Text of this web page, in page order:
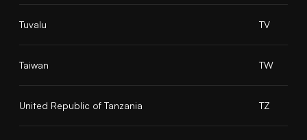
Tuvalu TV
Taiwan TW
United Republic of Tanzania TZ